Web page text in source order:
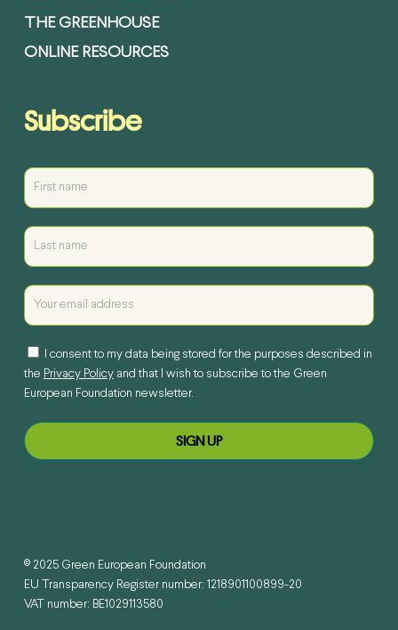
THE GREENHOUSE
ONLINE RESOURCES
Subscribe
I consent to my data being stored for the purposes described in
the Privacy Policyand that I wish to subscribe to the Green
European Foundation newsletter.
© 2025 Green European Foundation
EU Transparency Register number: 1218901100899-20
VAT number: BE1029113580